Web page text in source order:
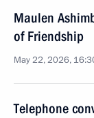
Maulen
of Friendship
May 22, 2026,
Telephone